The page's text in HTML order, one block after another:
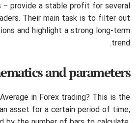
− provide a stable profit for several
Their main task is to filter out
and highlight a strong long-term
trend.
and parameters
in Forex trading? This is the
asset for a certain period of time,